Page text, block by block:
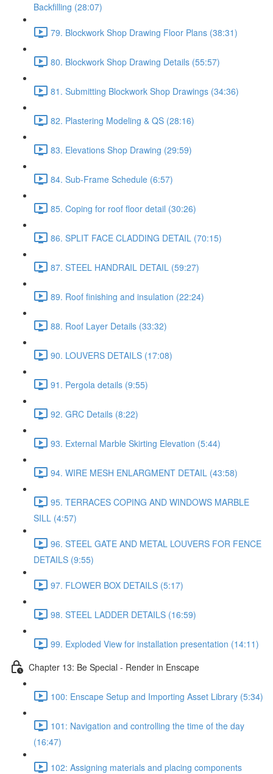
Backfilling (28:07)
79. Blockwork Shop Drawing Floor Plans (38:31)
80. Blockwork Shop Drawing Details (55:57)
81. Submitting Blockwork Shop Drawings (34:36)
82. Plastering Modeling & QS (28:16)
83. Elevations Shop Drawing (29:59)
84. Sub-Frame Schedule (6:57)
85. Coping for roof floor detail (30:26)
86. SPLIT FACE CLADDING DETAIL (70:15)
87. STEEL HANDRAIL DETAIL (59:27)
89. Roof finishing and insulation (22:24)
88. Roof Layer Details (33:32)
90. LOUVERS DETAILS (17:08)
91. Pergola details (9:55)
92. GRC Details (8:22)
93. External Marble Skirting Elevation (5:44)
94. WIRE MESH ENLARGMENT DETAIL (43:58)
95. TERRACES COPING AND WINDOWS MARBLE
SILL (4:57)
96. STEEL GATE AND METAL LOUVERS FOR FENCE
DETAILS (9:55)
97. FLOWER BOX DETAILS (5:17)
98. STEEL LADDER DETAILS (16:59)
99. Exploded View for installation presentation (14:11)
Chapter 13: Be Special - Render in Enscape
100: Enscape Setup and Importing Asset Library (5:34)
101: Navigation and controlling the time of the day
(16:47)
102: Assigning materials and placing components